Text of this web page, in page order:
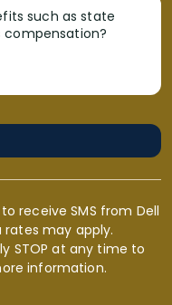
such as state
compensation?
receive SMS from Dell
rates may apply.
STOP at any time to
information.